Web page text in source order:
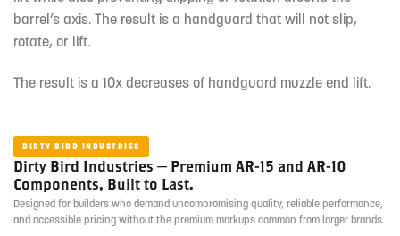
barrel’s axis. The result is a handguard that will not slip,
rotate, or lift.
The result is a 10x decreases of handguard muzzle end lift.
DIRTY BIRD INDUSTRIES
Dirty Bird Industries — Premium AR-15 and AR-10
Components, Built to Last.
Designed for builders who demand uncompromising quality, reliable performance,
and accessible pricing without the premium markups common from larger brands.